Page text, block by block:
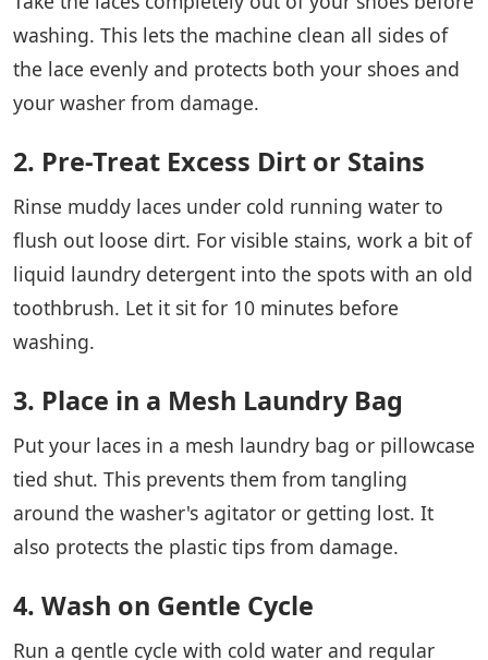
washing. This lets the machine clean all sides of
the lace evenly and protects both your shoes and
your washer from damage.
2. Pre-Treat Excess Dirt or Stains
Rinse muddy laces under cold running water to
flush out loose dirt. For visible stains, work a bit of
liquid laundry detergent into the spots with an old
toothbrush. Let it sit for 10 minutes before
washing.
3. Place in a Mesh Laundry Bag
Put your laces in a mesh laundry bag or pillowcase
tied shut. This prevents them from tangling
around the washer's agitator or getting lost. It
also protects the plastic tips from damage.
4. Wash on Gentle Cycle
Run a gentle cycle with cold water and regular